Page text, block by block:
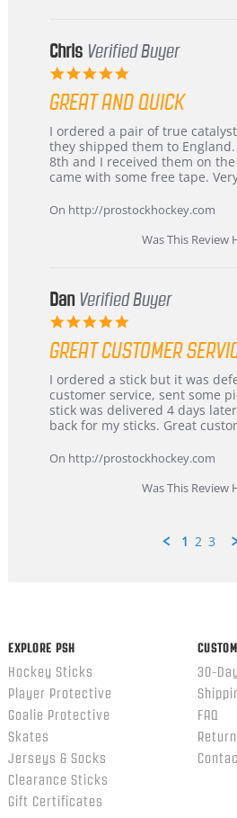
Chris Verified Buyer
5.0
rating
GREAT AND QUICK
Review
by
Chris
on
Mar
review
stating
Great
and
I ordered a pair of true
they shipped them to
8th and I received them on
came with some free tape.
On http://prostockhockey.com
Was This Review
Dan Verified Buyer
5.0
rating
GREAT CUSTOMER
Review
by
Dan
on
Feb
review
stating
Great
customer
I ordered a stick but it was
customer service, sent some
stick was delivered 4 days
back for my sticks. Great
On http://prostockhockey.com
Was This Review
1 2 3
EXPLORE PSH
Hockey Sticks
Player Protective
Goalie Protective
Skates
Jerseys & Socks
Clearance Sticks
Gift Certificates
30-
FAQ